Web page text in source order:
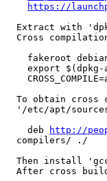
https://
Extract with
Cross
fakeroot
export
To obtain cross
'/etc/apt/
    deb
http://
  compilers/ ./
Then install
After cross